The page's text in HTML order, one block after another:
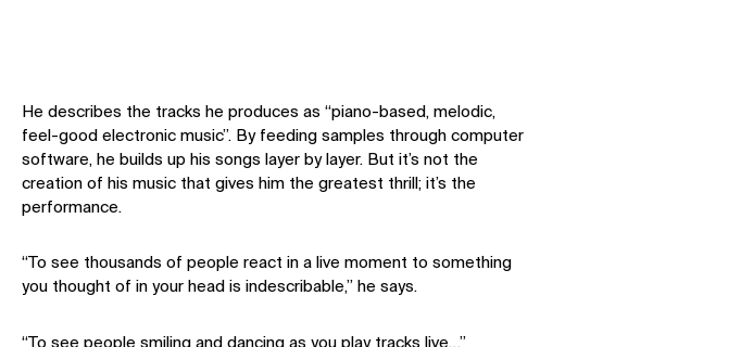
He describes the tracks he produces as “piano-based, melodic,
feel-good electronic music”. By feeding samples through computer
software, he builds up his songs layer by layer. But it’s not the
creation of his music that gives him the greatest thrill; it’s the
performance.
“To see thousands of people react in a live moment to something
you thought of in your head is indescribable,” he says.
“To see people smiling and dancing as you play tracks live…”